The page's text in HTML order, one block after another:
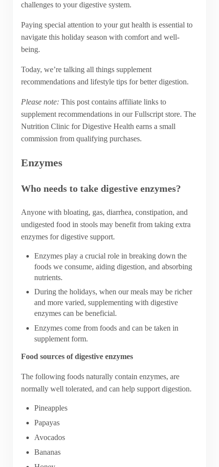
challenges to your digestive system.
Paying special attention to your gut health is essential to
navigate this holiday season with comfort and well-
being.
Today, we’re talking all things supplement
recommendations and lifestyle tips for better digestion.
Please note: This post contains affiliate links to
supplement recommendations in our Fullscript store. The
Nutrition Clinic for Digestive Health earns a small
commission from qualifying purchases.
Enzymes
Who needs to take digestive enzymes?
Anyone with bloating, gas, diarrhea, constipation, and
undigested food in stools may benefit from taking extra
enzymes for digestive support.
Enzymes play a crucial role in breaking down the
foods we consume, aiding digestion, and absorbing
nutrients.
During the holidays, when our meals may be richer
and more varied, supplementing with digestive
enzymes can be beneficial.
Enzymes come from foods and can be taken in
supplement form.
Food sources of digestive enzymes
The following foods naturally contain enzymes, are
normally well tolerated, and can help support digestion.
Pineapples
Papayas
Avocados
Bananas